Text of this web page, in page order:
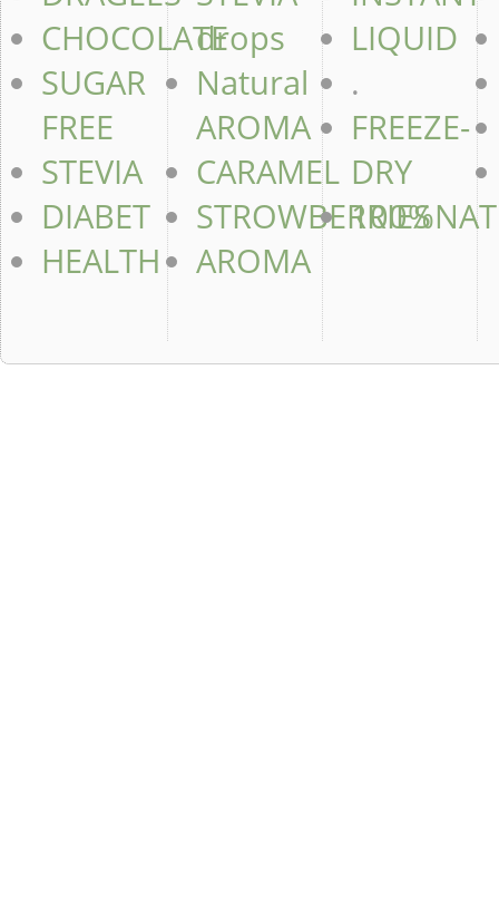
CHOCOLATE
SUGAR
FREE
STEVIA
DIABET
HEALTH
drops
Natural
AROMA
CARAMEL
STROWBERRIES
AROMA
LIQUID
.
FREEZE-
DRY